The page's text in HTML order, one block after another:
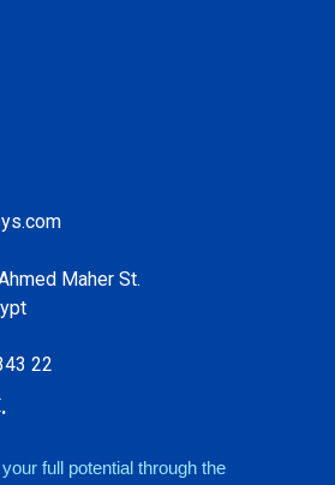
Maher St.
22
full potential through the